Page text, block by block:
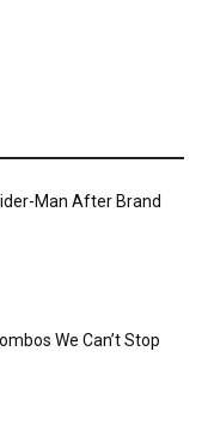
Man After Brand
We Can’t Stop